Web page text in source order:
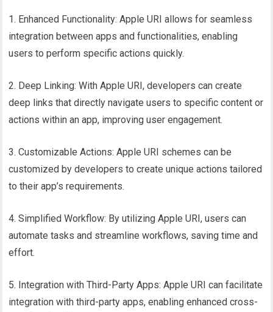
1. Enhanced Functionality: Apple URI allows for seamless
integration between apps and functionalities, enabling
users to perform specific actions quickly.
2. Deep Linking: With Apple URI, developers can create
deep links that directly navigate users to specific content or
actions within an app, improving user engagement.
3. Customizable Actions: Apple URI schemes can be
customized by developers to create unique actions tailored
to their app’s requirements.
4. Simplified Workflow: By utilizing Apple URI, users can
automate tasks and streamline workflows, saving time and
effort.
5. Integration with Third-Party Apps: Apple URI can facilitate
integration with third-party apps, enabling enhanced cross-